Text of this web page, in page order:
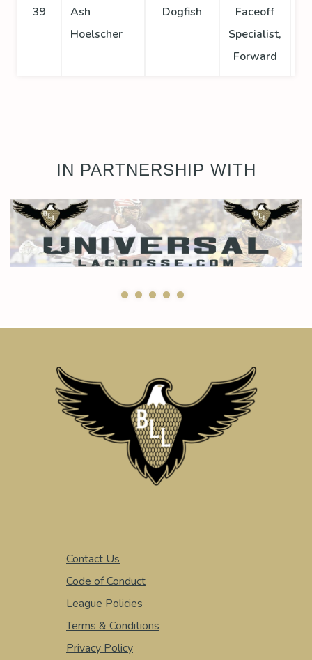
39
Ash
Hoelscher
Dogfish
Faceoff
Specialist,
Forward
IN PARTNERSHIP WITH
Contact Us
Code of Conduct
League Policies
Terms & Conditions
Privacy Policy